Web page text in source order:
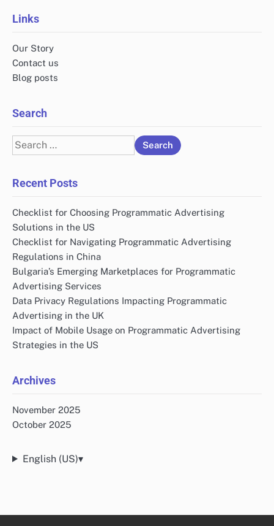
Links
Our Story
Contact us
Blog posts
Search
Search
for:
Recent Posts
Checklist for Choosing Programmatic Advertising
Solutions in the US
Checklist for Navigating Programmatic Advertising
Regulations in China
Bulgaria’s Emerging Marketplaces for Programmatic
Advertising Services
Data Privacy Regulations Impacting Programmatic
Advertising in the UK
Impact of Mobile Usage on Programmatic Advertising
Strategies in the US
Archives
November 2025
October 2025
English (US)▾